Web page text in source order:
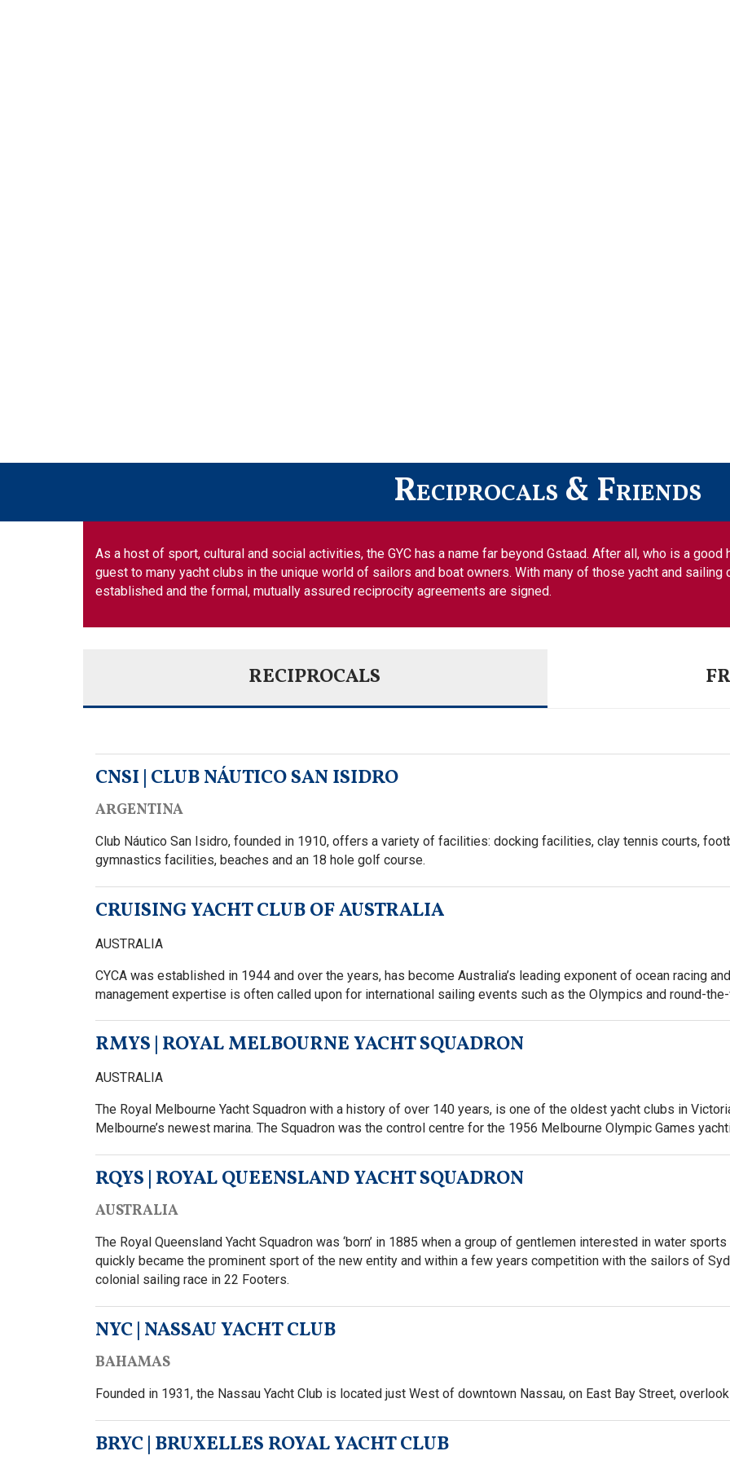
Reciprocals & Friends
As a host of sport, cultural and social activities, the GYC has a name far beyond Gstaad. After all, who is a
guest to many yacht clubs in the unique world of sailors and boat owners. With many of those yacht and
established and the formal, mutually assured reciprocity agreements are signed.
RECIPROCALS
CNSI | CLUB NÁUTICO SAN ISIDRO
ARGENTINA
Club Náutico San Isidro, founded in 1910, offers a variety of facilities: docking facilities, clay tennis courts,
gymnastics facilities, beaches and an 18 hole golf course.
CRUISING YACHT CLUB OF AUSTRALIA
AUSTRALIA
CYCA was established in 1944 and over the years, has become Australia’s leading exponent of ocean racing
management expertise is often called upon for international sailing events such as the Olympics and round-
RMYS | ROYAL MELBOURNE YACHT SQUADRON
AUSTRALIA
The Royal Melbourne Yacht Squadron with a history of over 140 years, is one of the oldest yacht clubs in
Melbourne’s newest marina. The Squadron was the control centre for the 1956 Melbourne Olympic Games
RQYS | ROYAL QUEENSLAND YACHT SQUADRON
AUSTRALIA
The Royal Queensland Yacht Squadron was ‘born’ in 1885 when a group of gentlemen interested in water
quickly became the prominent sport of the new entity and within a few years competition with the sailors of
colonial sailing race in 22 Footers.
NYC | NASSAU YACHT CLUB
BAHAMAS
Founded in 1931, the Nassau Yacht Club is located just West of downtown Nassau, on East Bay Street,
BRYC | BRUXELLES ROYAL YACHT CLUB